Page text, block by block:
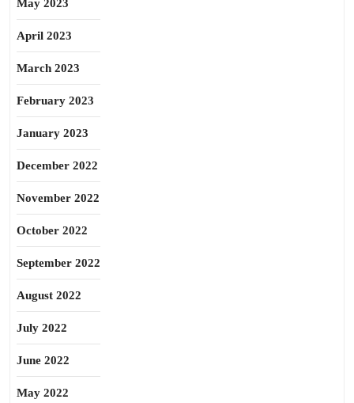
May 2023
April 2023
March 2023
February 2023
January 2023
December 2022
November 2022
October 2022
September 2022
August 2022
July 2022
June 2022
May 2022